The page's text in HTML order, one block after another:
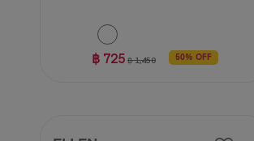
฿ 725 ฿ 1,450 50% OFF